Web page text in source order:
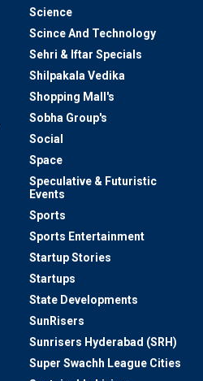
Science
Scince And Technology
Sehri & Iftar Specials
Shilpakala Vedika
Shopping Mall's
Sobha Group's
Social
Space
Speculative & Futuristic
Events
Sports
Sports Entertainment
Startup Stories
Startups
State Developments
SunRisers
Sunrisers Hyderabad (SRH)
Super Swachh League Cities